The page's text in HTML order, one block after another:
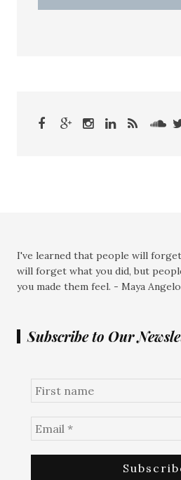
I've learned that people will
will forget what you did, but
you made them feel. - Maya
Subscribe to Our